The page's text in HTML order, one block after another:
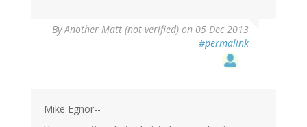
ByAnother Matt (not verified) on 05 Dec 2013
#permalink
Mike Egnor--